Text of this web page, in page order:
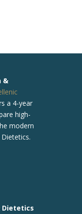
&
a 4-year
high-
modern